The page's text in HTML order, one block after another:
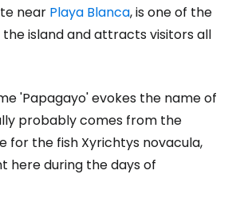
near Playa Blanca, is one of the
island and attracts visitors all
'Papagayo' evokes the name of
probably comes from the
for the fish Xyrichtys novacula,
here during the days of